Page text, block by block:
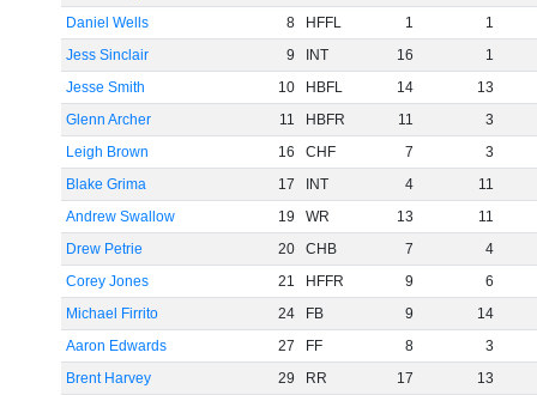
Daniel Wells
8 HFFL 1
1
Jess Sinclair
9 INT 16
1
Jesse Smith
10 HBFL 14
13
Glenn Archer
11 HBFR 11
3
Leigh Brown
16 CHF 7
3
Blake Grima
17 INT 4
11
Andrew Swallow
19 WR 13
11
Drew Petrie
20 CHB 7
4
Corey Jones
21 HFFR 9
6
Michael Firrito
24 FB 9
14
Aaron Edwards
27 FF 8
3
Brent Harvey
29 RR 17
13